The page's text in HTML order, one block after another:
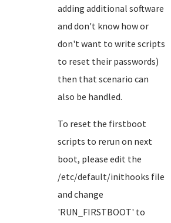
adding additional software
and don't know how or
don't want to write scripts
to reset their passwords)
then that scenario can
also be handled.
To reset the firstboot
scripts to rerun on next
boot, please edit the
/etc/default/inithooks file
and change
'RUN_FIRSTBOOT' to